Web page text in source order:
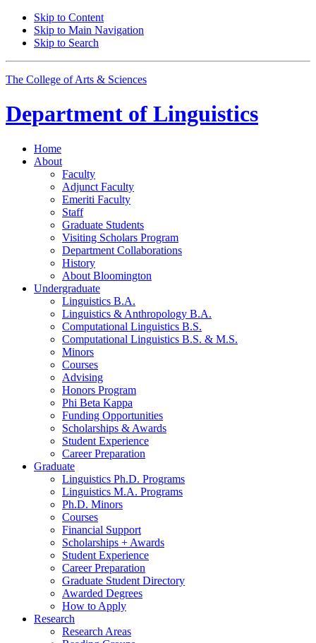
Skip to Content
Skip to Main Navigation
Skip to Search
The College of Arts & Sciences
Department of Linguistics
Home
About
Faculty
Adjunct Faculty
Emeriti Faculty
Staff
Graduate Students
Visiting Scholars Program
Department Collaborations
History
About Bloomington
Undergraduate
Linguistics B.A.
Linguistics & Anthropology B.A.
Computational Linguistics B.S.
Computational Linguistics B.S. & M.S.
Minors
Courses
Advising
Honors Program
Phi Beta Kappa
Funding Opportunities
Scholarships & Awards
Student Experience
Career Preparation
Graduate
Linguistics Ph.D. Programs
Linguistics M.A. Programs
Ph.D. Minors
Courses
Financial Support
Scholarships + Awards
Student Experience
Career Preparation
Graduate Student Directory
Awarded Degrees
How to Apply
Research
Research Areas